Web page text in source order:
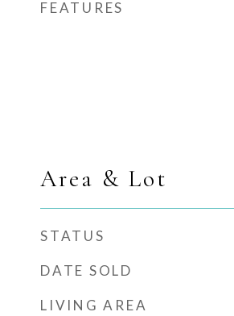
FEATURES
Area & Lot
STATUS
DATE SOLD
LIVING AREA